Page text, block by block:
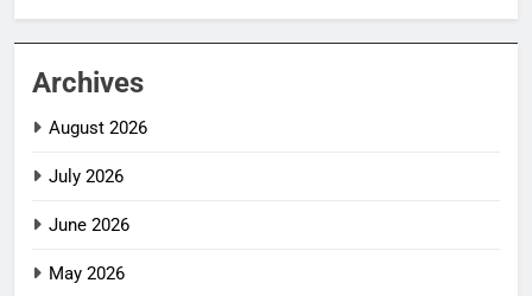
Archives
August 2026
July 2026
June 2026
May 2026